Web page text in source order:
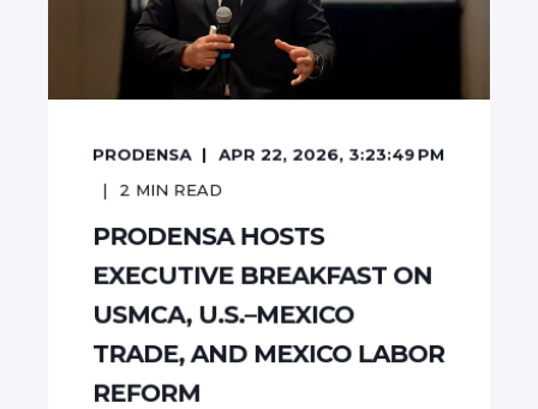
PRODENSA
APR 22, 2026, 3:23:49 PM
2 MIN READ
PRODENSA HOSTS
EXECUTIVE BREAKFAST ON
USMCA, U.S.–MEXICO
TRADE, AND MEXICO LABOR
REFORM